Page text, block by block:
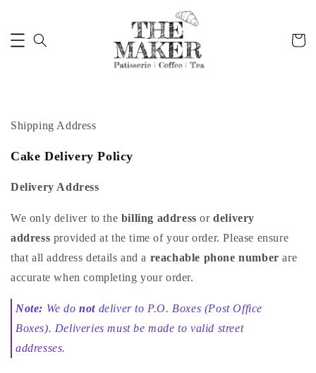
Shipping Address
Cake Delivery Policy
Delivery Address
We only deliver to the billing address ordelivery
address provided at the time of your order. Please ensure
that all address details and a reachable phone number are
accurate when completing your order.
Note: We donot deliver to P.O. Boxes (Post Office
Boxes). Deliveries must be made to valid street
addresses.